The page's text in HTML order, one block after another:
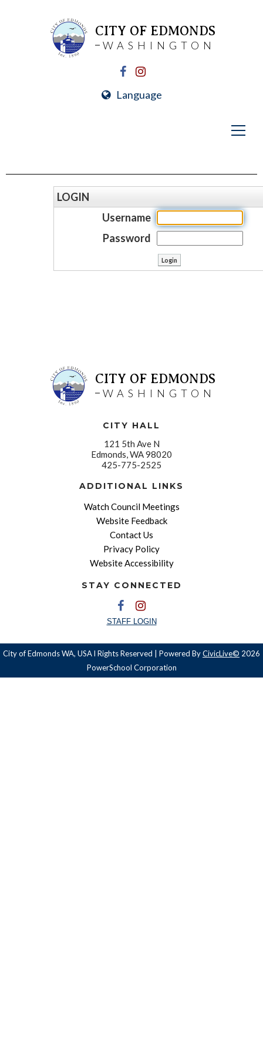
CITY OF EDMONDS
WASHINGTON
Language
LOGIN
Username
Password
CITY OF EDMONDS
WASHINGTON
CITY HALL
121 5th Ave N
Edmonds, WA 98020
425-775-2525
ADDITIONAL LINKS
Watch Council Meetings
Website Feedback
Contact Us
Privacy Policy
Website Accessibility
STAY CONNECTED
STAFF LOGIN
City of Edmonds WA, USA l Rights Reserved | Powered ByCivicLive© 2026
PowerSchool Corporation